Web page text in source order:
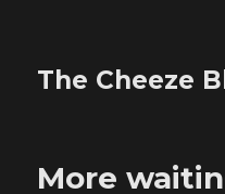
The Cheeze
More